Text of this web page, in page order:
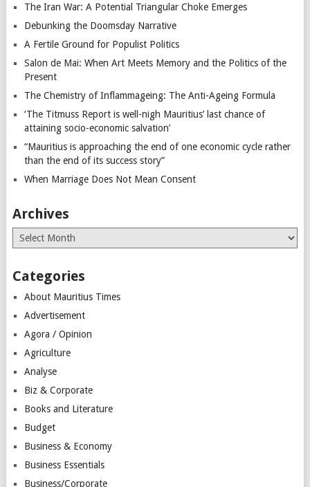
The Iran War: A Potential Triangular Choke Emerges
Debunking the Doomsday Narrative
A Fertile Ground for Populist Politics
Salon de Mai: When Art Meets Memory and the Politics of the
Present
The Chemistry of Inflammageing: The Anti-Ageing Formula
‘The Titmuss Report is well-nigh Mauritius’ last chance of
attaining socio-economic salvation’
“Mauritius is approaching the end of one economic cycle rather
than the end of its success story”
When Marriage Does Not Mean Consent
Archives
Archives
Categories
About Mauritius Times
Advertisement
Agora / Opinion
Agriculture
Analyse
Biz & Corporate
Books and Literature
Budget
Business & Economy
Business Essentials
Business/Corporate